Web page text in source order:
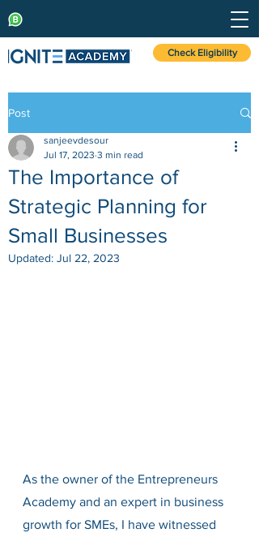
Check Eligibility
Post
The Importance of
Strategic Planning for
Small Businesses
sanjeevdesour
Jul 17, 2023 3 min read
Updated: Jul 22, 2023
As the owner of the Entrepreneurs
Academy and an expert in business
growth for SMEs, I have witnessed